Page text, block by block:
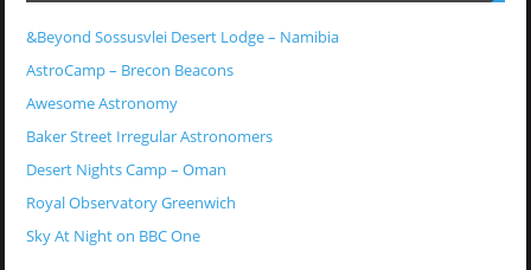
&Beyond Sossusvlei Desert Lodge – Namibia
AstroCamp – Brecon Beacons
Awesome Astronomy
Baker Street Irregular Astronomers
Desert Nights Camp – Oman
Royal Observatory Greenwich
Sky At Night on BBC One